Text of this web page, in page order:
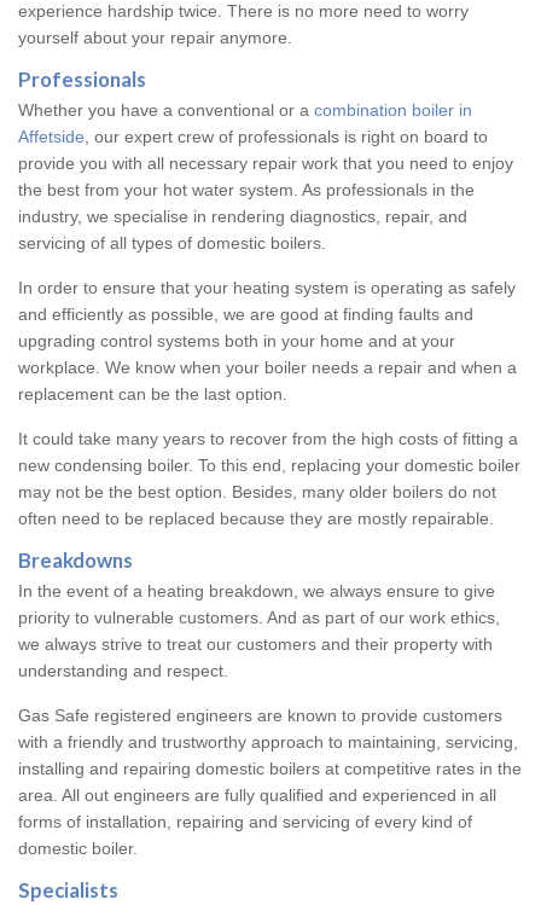
experience hardship twice. There is no more need to worry
yourself about your repair anymore.
Professionals
Whether you have a conventional or a combination boiler in
Affetside , our expert crew of professionals is right on board to
provide you with all necessary repair work that you need to enjoy
the best from your hot water system. As professionals in the
industry, we specialise in rendering diagnostics, repair, and
servicing of all types of domestic boilers.
In order to ensure that your heating system is operating as safely
and efficiently as possible, we are good at finding faults and
upgrading control systems both in your home and at your
workplace. We know when your boiler needs a repair and when a
replacement can be the last option.
It could take many years to recover from the high costs of fitting a
new condensing boiler. To this end, replacing your domestic boiler
may not be the best option. Besides, many older boilers do not
often need to be replaced because they are mostly repairable.
Breakdowns
In the event of a heating breakdown, we always ensure to give
priority to vulnerable customers. And as part of our work ethics,
we always strive to treat our customers and their property with
understanding and respect.
Gas Safe registered engineers are known to provide customers
with a friendly and trustworthy approach to maintaining, servicing,
installing and repairing domestic boilers at competitive rates in the
area. All out engineers are fully qualified and experienced in all
forms of installation, repairing and servicing of every kind of
domestic boiler.
Specialists